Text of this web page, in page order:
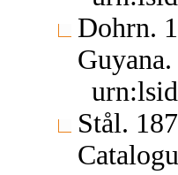
Dohrn.
Stål.